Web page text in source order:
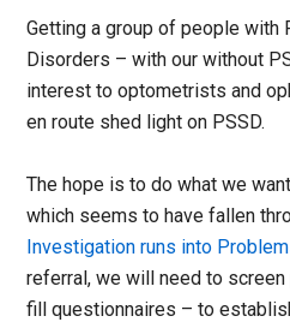
Getting a group of people with
Disorders – with our without
interest to optometrists and
en route shed light on PSSD.
The hope is to do what we
which seems to have fallen
Investigation runs into
referral, we will need to
fill questionnaires – to